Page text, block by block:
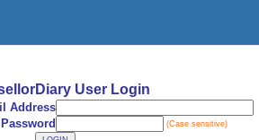
User Login
Address
Password
(Case sensitive)